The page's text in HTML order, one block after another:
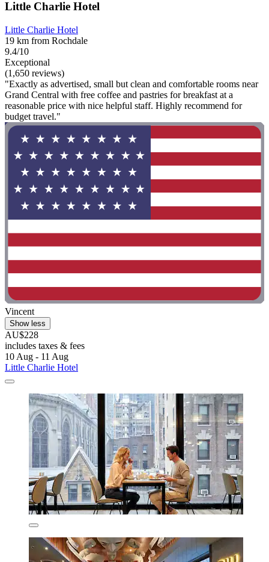
Little Charlie Hotel
Little Charlie Hotel
19 km from Rochdale
9.4/10
Exceptional
(1,650 reviews)
"Exactly as advertised, small but clean and comfortable rooms near
Grand Central with free coffee and pastries for breakfast at a
reasonable price with nice helpful staff. Highly recommend for
budget travel."
Vincent
Show less
AU$228
includes taxes & fees
10 Aug - 11 Aug
Little Charlie Hotel